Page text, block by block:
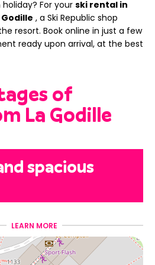
For your ski rental in
Godille , a Ski Republic shop
resort. Book online in just a few
ready upon arrival, at the best
of
La Godille
spacious
Menuires, La Godille
space of over300 m², designed
family. Less waiting, more time
LEARN MORE